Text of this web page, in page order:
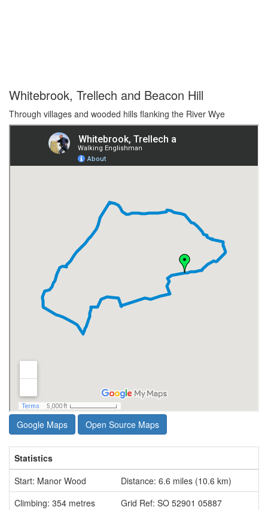
Whitebrook, Trellech and Beacon Hill
Through villages and wooded hills flanking the River Wye
Google Maps Open Source Maps
Statistics
Start: Manor Wood
Distance: 6.6 miles (10.6 km)
Climbing: 354 metres
Grid Ref: SO 52901 05887